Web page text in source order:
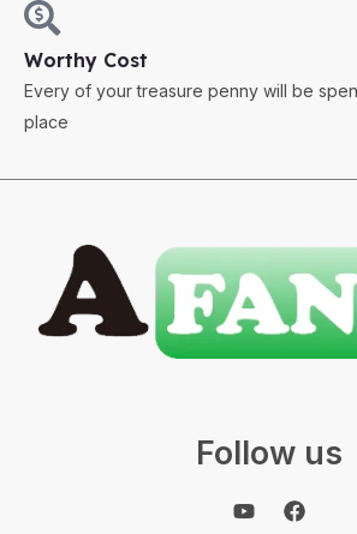
Worthy Cost
Every of your treasure penny will be
place
Follow us